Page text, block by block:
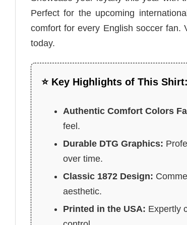
Perfect for the upcoming
comfort for every English soccer fan.
today.
⭐ Key Highlights of This Shirt:
Authentic Comfort Colors
feel.
Durable DTG Graphics:
over time.
Classic 1872 Design:
aesthetic.
Printed in the USA: Expertly